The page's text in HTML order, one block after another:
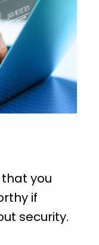
you
if
security.